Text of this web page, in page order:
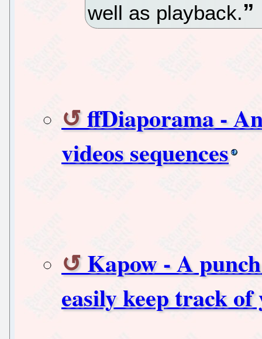
well as playback.
ffDiaporama -
videos sequences
Kapow - A
easily keep track